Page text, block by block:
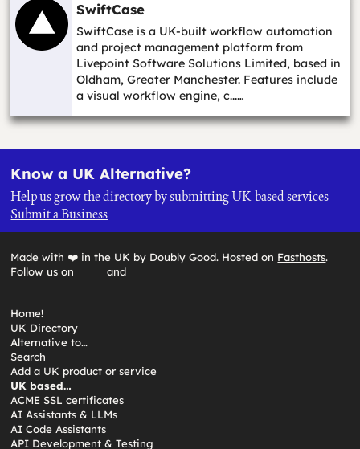
SwiftCase
SwiftCase is a UK-built workflow automation
and project management platform from
Livepoint Software Solutions Limited, based in
Oldham, Greater Manchester. Features include
a visual workflow engine, c...…
Know a UK Alternative?
Help us grow the directory by submitting UK-based services
Submit a Business
Made with ❤️ in the UK by Doubly Good. Hosted on Fasthosts.
Follow us on
and
Home!
UK Directory
Alternative to…
Search
Add a UK product or service
UK based…
ACME SSL certificates
AI Assistants & LLMs
AI Code Assistants
API Development & Testing